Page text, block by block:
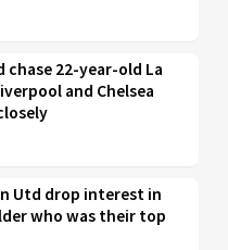
chase 22-year-old La
and Chelsea
Utd drop interest in
who was their top